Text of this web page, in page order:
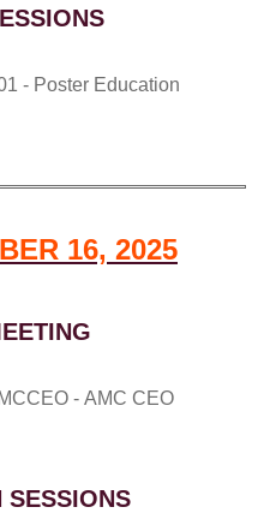
- Poster Education
16, 2025
- AMC CEO
SESSIONS